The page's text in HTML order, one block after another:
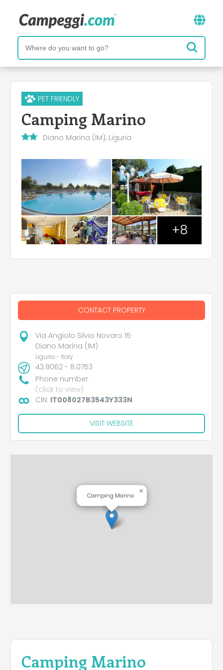
PET FRIENDLY
Camping Marino
Diano Marina (IM), Liguria
+8
Camping Marino
CONTACT PROPERTY
Via Angiolo Silvio Novaro 15
Diano Marina (IM)
Liguria - Italy
43.9062 - 8.0753
Phone number
(click to view)
CIN: IT008027B3543Y333N
VISIT WEBSITE
Camping Marino
×